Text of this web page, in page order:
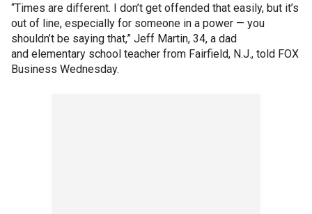
“Times are different. I don’t get offended that easily, but it’s
out of line, especially for someone in a power — you
shouldn’t be saying that,” Jeff Martin, 34, a dad
and elementary school teacher from Fairfield, N.J., told FOX
Business Wednesday.